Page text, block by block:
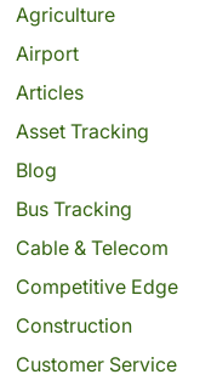
Agriculture
Airport
Articles
Asset Tracking
Blog
Bus Tracking
Cable & Telecom
Competitive Edge
Construction
Customer Service